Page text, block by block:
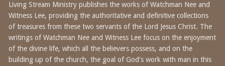
Living Stream Ministry publishes the works of Watchman Nee and
Witness Lee, providing the authoritative and definitive collections
of treasures from these two servants of the Lord Jesus Christ. The
writings of Watchman Nee and Witness Lee focus on the enjoyment
of the divine life, which all the believers possess, and on the
building up of the church, the goal of God's work with man in this